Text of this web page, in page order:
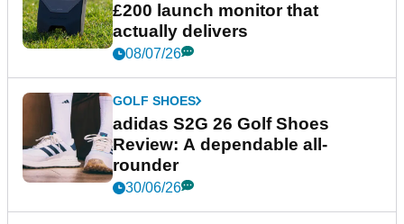
£200 launch monitor that
actually delivers
08/07/26
GOLF SHOES
adidas S2G 26 Golf Shoes
Review: A dependable all-
rounder
30/06/26